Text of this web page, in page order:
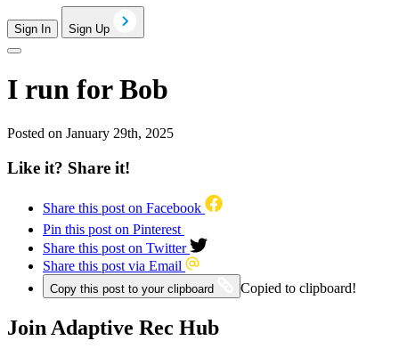
Sign In Sign Up
I run for Bob
Posted on January 29th, 2025
Like it? Share it!
Share this post on Facebook
Pin this post on Pinterest
Share this post on Twitter
Share this post via Email
Copy this post to your clipboard Copied to clipboard!
Join Adaptive Rec Hub